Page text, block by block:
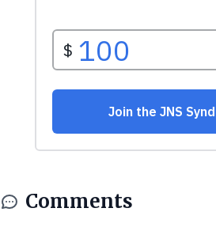
Comments